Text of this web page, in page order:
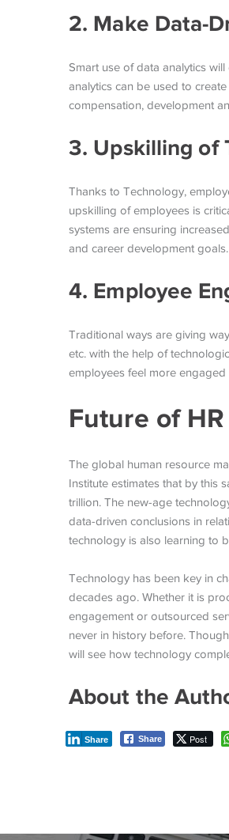
2. Make Data-
Smart use of data analytics
analytics can be used to
compensation, development
3. Upskilling of
Thanks to Technology,
upskilling of employees is
systems are ensuring
and career development goals.
4. Employee
Traditional ways are giving
etc. with the help of
employees feel more
Future of
The global human resource
Institute estimates that by this
trillion. The new-age
data-driven conclusions in
technology is also learning to
Technology has been key in
decades ago. Whether it is
engagement or outsourced
never in history before.
will see how technology
About the
Share Post
Share